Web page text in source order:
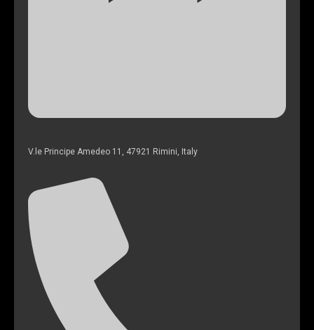
V.le Principe Amedeo 11, 47921 Rimini, Italy